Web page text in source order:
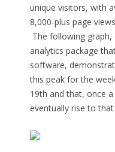
unique visitors, with
8,000-plus page
The following
analytics package
software,
this peak for the
19th and that, once
eventually rise to that